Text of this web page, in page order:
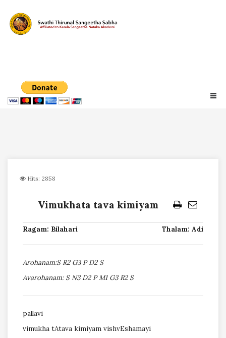
Hits: 2858
Vimukhata tava kimiyam
Ragam: Bilahari Thalam: Adi
Arohanam:S R2 G3 P D2 S
Avarohanam: S N3 D2 P M1 G3 R2 S
pallavi
vimukha tAtava kimiyam vishvEshamayi